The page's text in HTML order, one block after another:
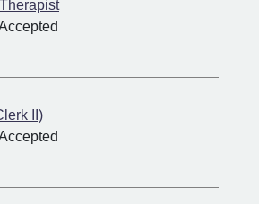
II)